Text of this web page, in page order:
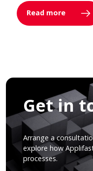
Read more
Get in
Arrange a
explore how
processes.